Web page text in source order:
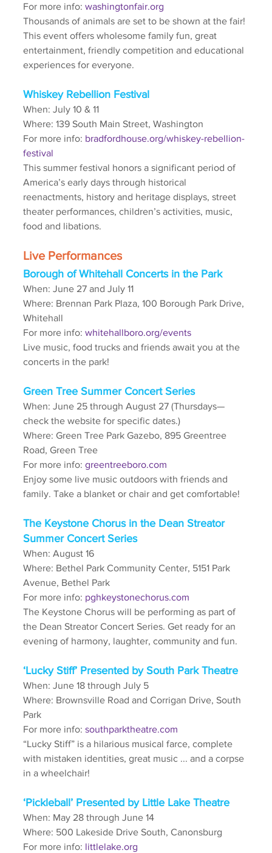
For more info: washingtonfair.org
Thousands of animals are set to be shown at the fair!
This event offers wholesome family fun, great
entertainment, friendly competition and educational
experiences for everyone.
Whiskey Rebellion Festival
When: July 10 & 11
Where: 139 South Main Street, Washington
For more info: bradfordhouse.org/whiskey-rebellion-
festival
This summer festival honors a significant period of
America’s early days through historical
reenactments, history and heritage displays, street
theater performances, children’s activities, music,
food and libations.
Live Performances
Borough of Whitehall Concerts in the Park
When: June 27 and July 11
Where: Brennan Park Plaza, 100 Borough Park Drive,
Whitehall
For more info: whitehallboro.org/events
Live music, food trucks and friends await you at the
concerts in the park!
Green Tree Summer Concert Series
When: June 25 through August 27 (Thursdays—
check the website for specific dates.)
Where: Green Tree Park Gazebo, 895 Greentree
Road, Green Tree
For more info: greentreeboro.com
Enjoy some live music outdoors with friends and
family. Take a blanket or chair and get comfortable!
The Keystone Chorus in the Dean Streator
Summer Concert Series
When: August 16
Where: Bethel Park Community Center, 5151 Park
Avenue, Bethel Park
For more info: pghkeystonechorus.com
The Keystone Chorus will be performing as part of
the Dean Streator Concert Series. Get ready for an
evening of harmony, laughter, community and fun.
‘Lucky Stiff’ Presented by South Park Theatre
When: June 18 through July 5
Where: Brownsville Road and Corrigan Drive, South
Park
For more info: southparktheatre.com
“Lucky Stiff” is a hilarious musical farce, complete
with mistaken identities, great music ... and a corpse
in a wheelchair!
‘Pickleball’ Presented by Little Lake Theatre
When: May 28 through June 14
Where: 500 Lakeside Drive South, Canonsburg
For more info: littlelake.org